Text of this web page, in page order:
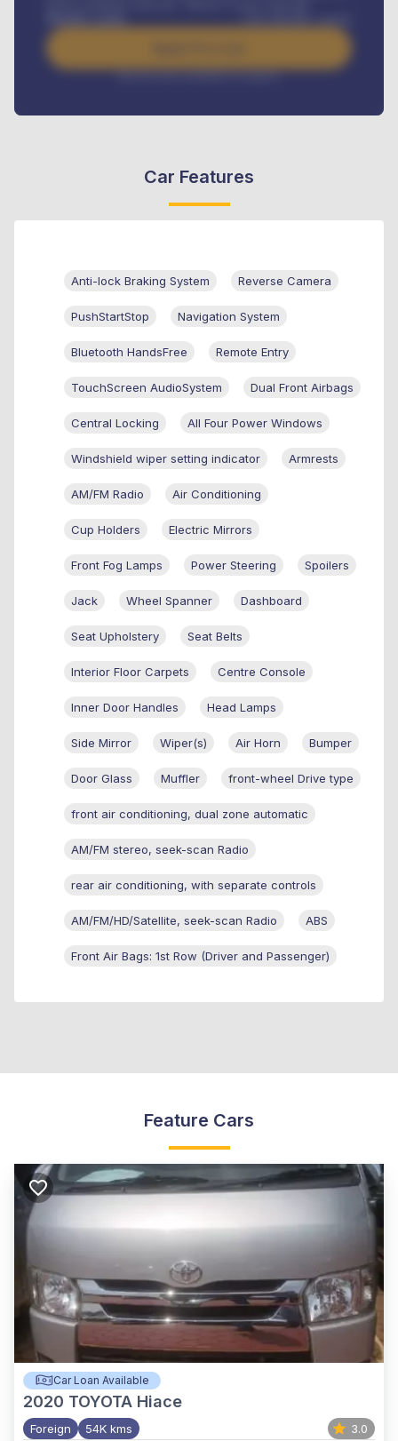
Interest rate available on request
Car Features
Anti-lock Braking System Reverse Camera
PushStartStop Navigation System
Bluetooth HandsFree Remote Entry
TouchScreen AudioSystem Dual Front Airbags
Central Locking All Four Power Windows
Windshield wiper setting indicator Armrests
AM/FM Radio Air Conditioning
Cup Holders Electric Mirrors
Front Fog Lamps Power Steering Spoilers
Jack Wheel Spanner Dashboard
Seat Upholstery Seat Belts
Interior Floor Carpets Centre Console
Inner Door Handles Head Lamps
Side Mirror Wiper(s) Air Horn Bumper
Door Glass Muffler front-wheel Drive type
front air conditioning, dual zone automatic
AM/FM stereo, seek-scan Radio
rear air conditioning, with separate controls
AM/FM/HD/Satellite, seek-scan Radio ABS
Front Air Bags: 1st Row (Driver and Passenger)
Feature Cars
Car Loan Available
2020 TOYOTA Hiace
Foreign 54K kms 3.0